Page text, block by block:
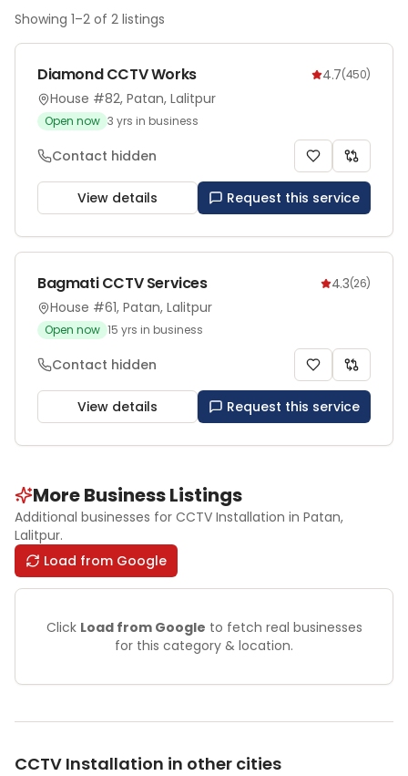
Showing 1–2 of 2 listings
Diamond CCTV Works 4.7(450)
House #82, Patan, Lalitpur
Open now 3 yrs in business
Contact hidden
View details Request this service
Bagmati CCTV Services 4.3(26)
House #61, Patan, Lalitpur
Open now 15 yrs in business
Contact hidden
View details Request this service
More Business Listings
Additional businesses for CCTV Installation in Patan,
Lalitpur.
Load from Google
Click Load from Google to fetch real businesses
for this category & location.
CCTV Installation in other cities